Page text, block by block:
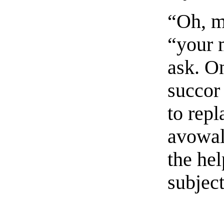
“Oh,
“your
ask.
to
the